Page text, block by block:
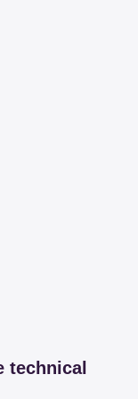
technical